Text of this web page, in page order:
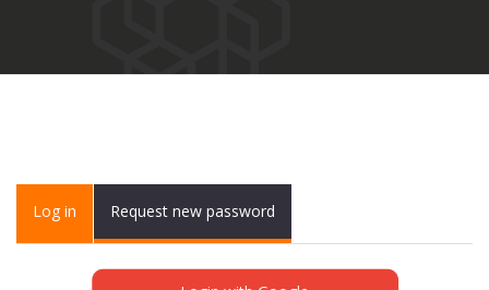
Primary tabs
Log in (activeRequest new password